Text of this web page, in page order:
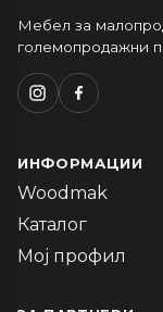
Мебел за
големопродажни
ИНФОРМАЦИИ
Woodmak
Каталог
Мој профил